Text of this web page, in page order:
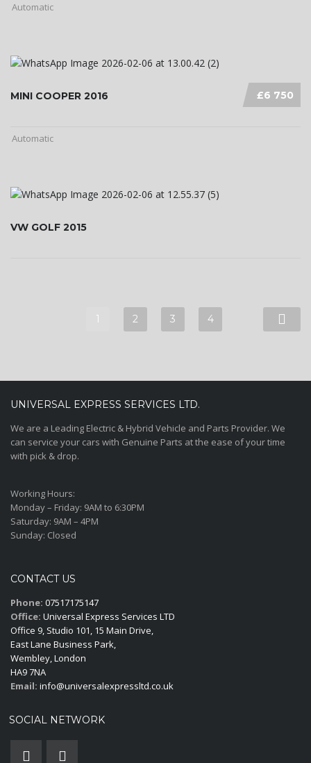
Automatic
£6 750
MINI COOPER 2016
Automatic
VW GOLF 2015
1 2 3 4
UNIVERSAL EXPRESS SERVICES LTD.
We are a Leading Electric & Hybrid Vehicle and Parts Provider. We
can service your cars with Genuine Parts at the ease of your time
with pick & drop.
Working Hours:
Monday – Friday: 9AM to 6:30PM
Saturday: 9AM – 4PM
Sunday: Closed
CONTACT US
Phone: 07517175147
Office: Universal Express Services LTD
Office 9, Studio 101, 15 Main Drive,
East Lane Business Park,
Wembley, London
HA9 7NA
Email: info@universalexpressltd.co.uk
SOCIAL NETWORK